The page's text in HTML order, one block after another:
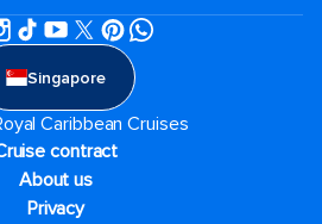
Singapore
Caribbean Cruises
contract
About us
Privacy